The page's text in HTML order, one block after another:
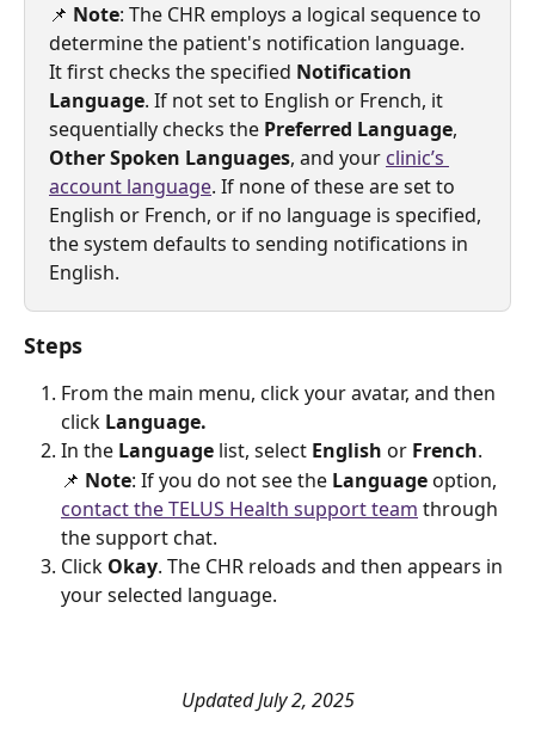
📌 Note: The CHR employs a logical sequence to
determine the patient's notification language.
It first checks the specified Notification
Language. If not set to English or French, it
sequentially checks the Preferred Language,
Other Spoken Languages, and your clinic’s
account language. If none of these are set to
English or French, or if no language is specified,
the system defaults to sending notifications in
English.
Steps
From the main menu, click your avatar, and then
click Language.
In the Language list, select English or French.
📌 Note: If you do not see the Language option,
contact the TELUS Health support team through
the support chat.
Click Okay. The CHR reloads and then appears in
your selected language.
Updated July 2, 2025